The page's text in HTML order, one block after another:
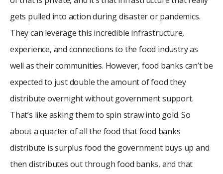
gets pulled into action during disaster or pandemics.
They can leverage this incredible infrastructure,
experience, and connections to the food industry as
well as their communities. However, food banks can’t be
expected to just double the amount of food they
distribute overnight without government support.
That’s like asking them to spin straw into gold. So
about a quarter of all the food that food banks
distribute is surplus food the government buys up and
then distributes out through food banks, and that